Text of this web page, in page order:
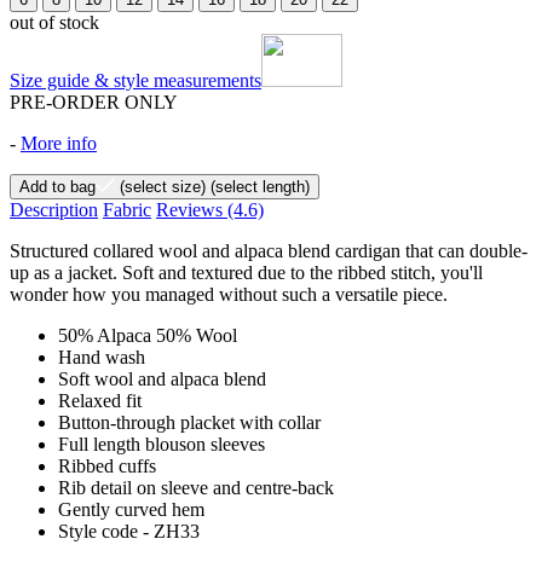
out of stock
Size guide & style measurements
PRE-ORDER ONLY
- More info
Add to bag (select size) (select length)
Description Fabric Reviews (4.6)
Structured collared wool and alpaca blend cardigan that can double-
up as a jacket. Soft and textured due to the ribbed stitch, you'll
wonder how you managed without such a versatile piece.
50% Alpaca 50% Wool
Hand wash
Soft wool and alpaca blend
Relaxed fit
Button-through placket with collar
Full length blouson sleeves
Ribbed cuffs
Rib detail on sleeve and centre-back
Gently curved hem
Style code - ZH33